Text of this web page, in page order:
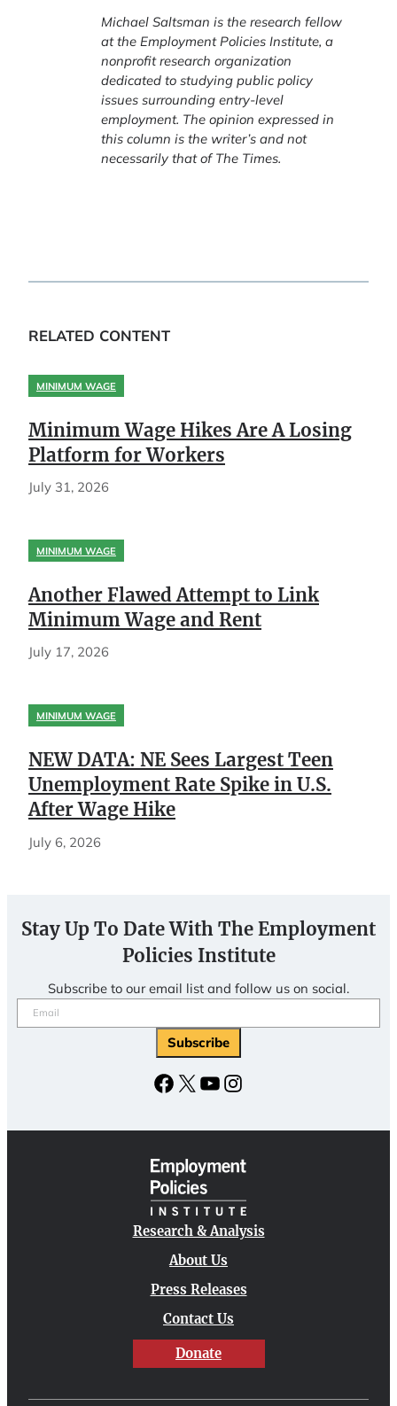
Michael Saltsman is the research fellow
at the Employment Policies Institute, a
nonprofit research organization
dedicated to studying public policy
issues surrounding entry-level
employment. The opinion expressed in
this column is the writer’s and not
necessarily that of The Times.
RELATED CONTENT
MINIMUM WAGE
Minimum Wage Hikes Are A Losing
Platform for Workers
July 31, 2026
MINIMUM WAGE
Another Flawed Attempt to Link
Minimum Wage and Rent
July 17, 2026
MINIMUM WAGE
NEW DATA: NE Sees Largest Teen
Unemployment Rate Spike in U.S.
After Wage Hike
July 6, 2026
Stay Up To Date With The Employment
Policies Institute
Subscribe to our email list and follow us on social.
Email
(Required)
Facebook
X YouTubeInstagram
Research & Analysis
About Us
Press Releases
Contact Us
Donate